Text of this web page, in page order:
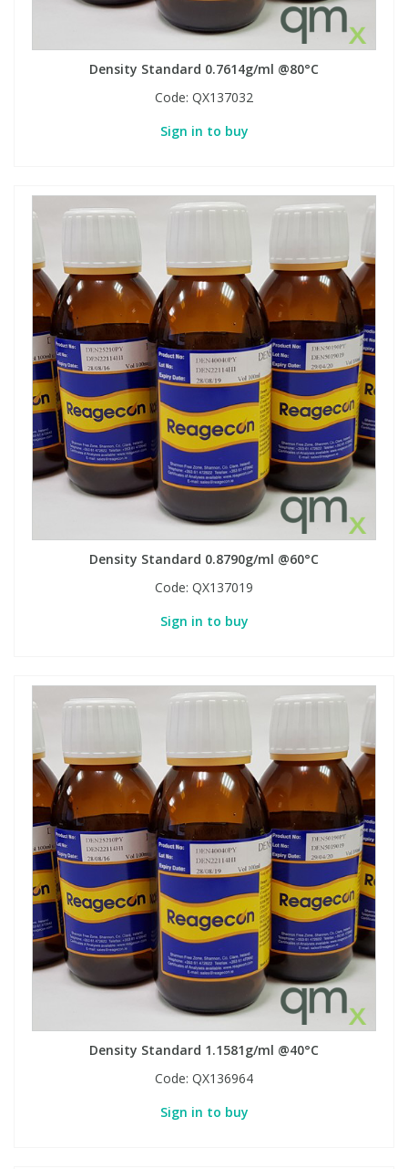
Density Standard 0.7614g/ml @80°C
Code: QX137032
Sign in to buy
Density Standard 0.8790g/ml @60°C
Code: QX137019
Sign in to buy
Density Standard 1.1581g/ml @40°C
Code: QX136964
Sign in to buy